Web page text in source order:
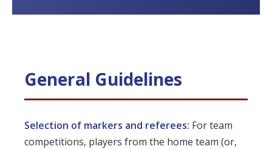
General Guidelines
Selection of markers and referees: For team
competitions, players from the home team (or,